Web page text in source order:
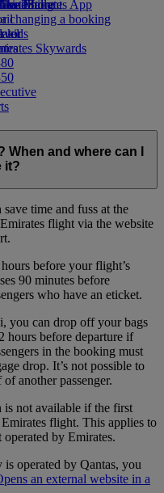
dining
Store
kids
Mall
Skywards
Emirates App
changing a booking
and where can I
it?
time and fuss at the
flight via the website
before your flight’s
90 minutes before
who have an eticket.
you can drop off your bags
hours before departure if
in the booking must
drop. It’s not possible to
another passenger.
is not available if the first
flight. This applies to
operated by Emirates.
operated by Qantas, you
an external website in a